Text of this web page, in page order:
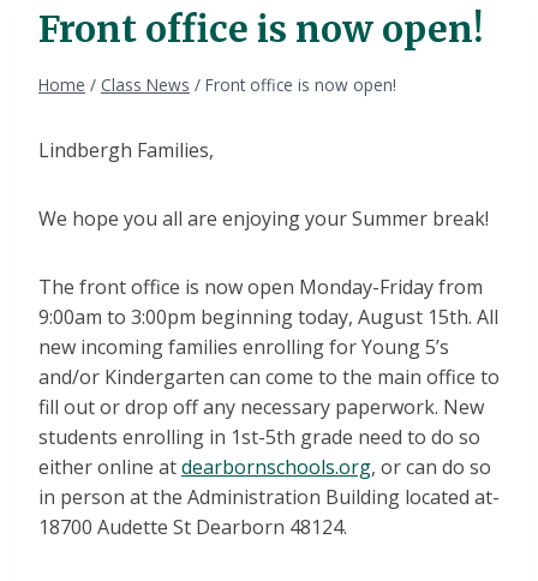
Front office is now open!
Home / Class News / Front office is now open!
Lindbergh Families,
We hope you all are enjoying your Summer break!
The front office is now open Monday-Friday from
9:00am to 3:00pm beginning today, August 15th. All
new incoming families enrolling for Young 5’s
and/or Kindergarten can come to the main office to
fill out or drop off any necessary paperwork. New
students enrolling in 1st-5th grade need to do so
either online atdearbornschools.org, or can do so
in person at the Administration Building located at-
18700 Audette St Dearborn 48124.